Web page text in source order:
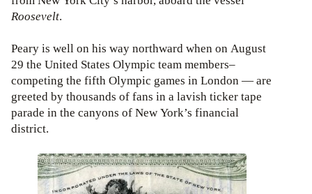
Roosevelt.
Peary is well on his way northward when on August
29 the United States Olympic team members–
competing the fifth Olympic games in London — are
greeted by thousands of fans in a lavish ticker tape
parade in the canyons of New York’s financial
district.